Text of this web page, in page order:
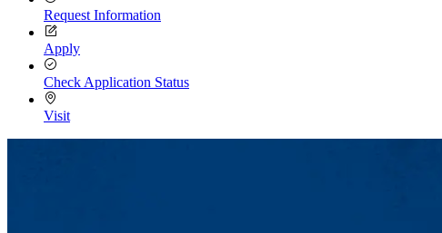
Request Information
Apply
Check Application Status
Visit